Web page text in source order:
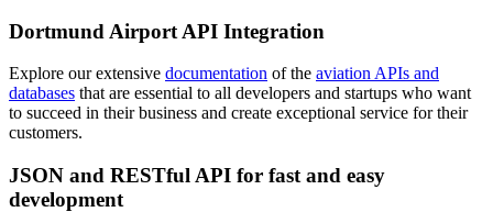
Dortmund Airport API Integration
Explore our extensive documentation of the aviation APIs and
databases that are essential to all developers and startups who want
to succeed in their business and create exceptional service for their
customers.
JSON and RESTful API for fast and easy
development